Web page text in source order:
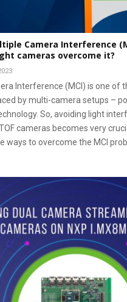
Camera Interference
cameras overcome it?
Interference (MCI) is one of
by multi-camera setups –
So, avoiding light
cameras becomes very
ways to overcome the MCI